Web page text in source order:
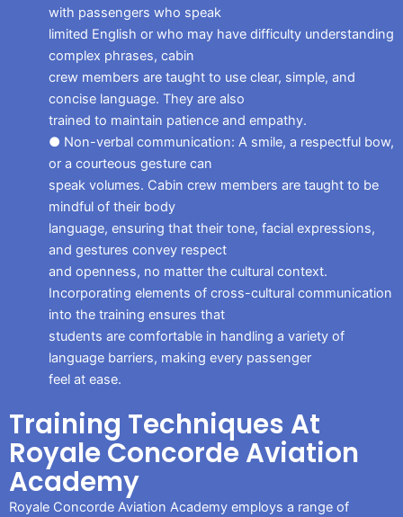
with passengers who speak
limited English or who may have difficulty understanding
complex phrases, cabin
crew members are taught to use clear, simple, and
concise language. They are also
trained to maintain patience and empathy.
● Non-verbal communication: A smile, a respectful bow,
or a courteous gesture can
speak volumes. Cabin crew members are taught to be
mindful of their body
language, ensuring that their tone, facial expressions,
and gestures convey respect
and openness, no matter the cultural context.
Incorporating elements of cross-cultural communication
into the training ensures that
students are comfortable in handling a variety of
language barriers, making every passenger
feel at ease.
Training Techniques At
Royale Concorde Aviation
Academy
Royale Concorde Aviation Academy employs a range of